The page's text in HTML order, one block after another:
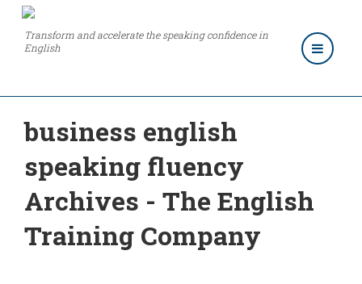
Transform and accelerate the speaking confidence in
English
business english
speaking fluency
Archives - The English
Training Company